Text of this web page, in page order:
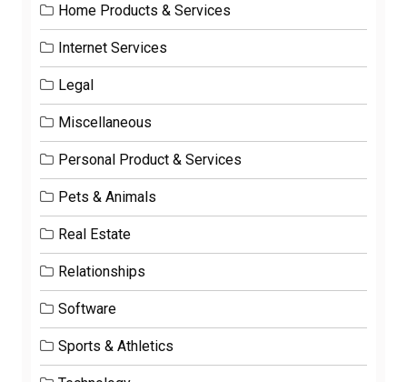
Home Products & Services
Internet Services
Legal
Miscellaneous
Personal Product & Services
Pets & Animals
Real Estate
Relationships
Software
Sports & Athletics